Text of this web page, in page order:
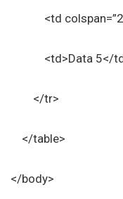
<td
<td>Data 5</
</tr>
</table>
</body>